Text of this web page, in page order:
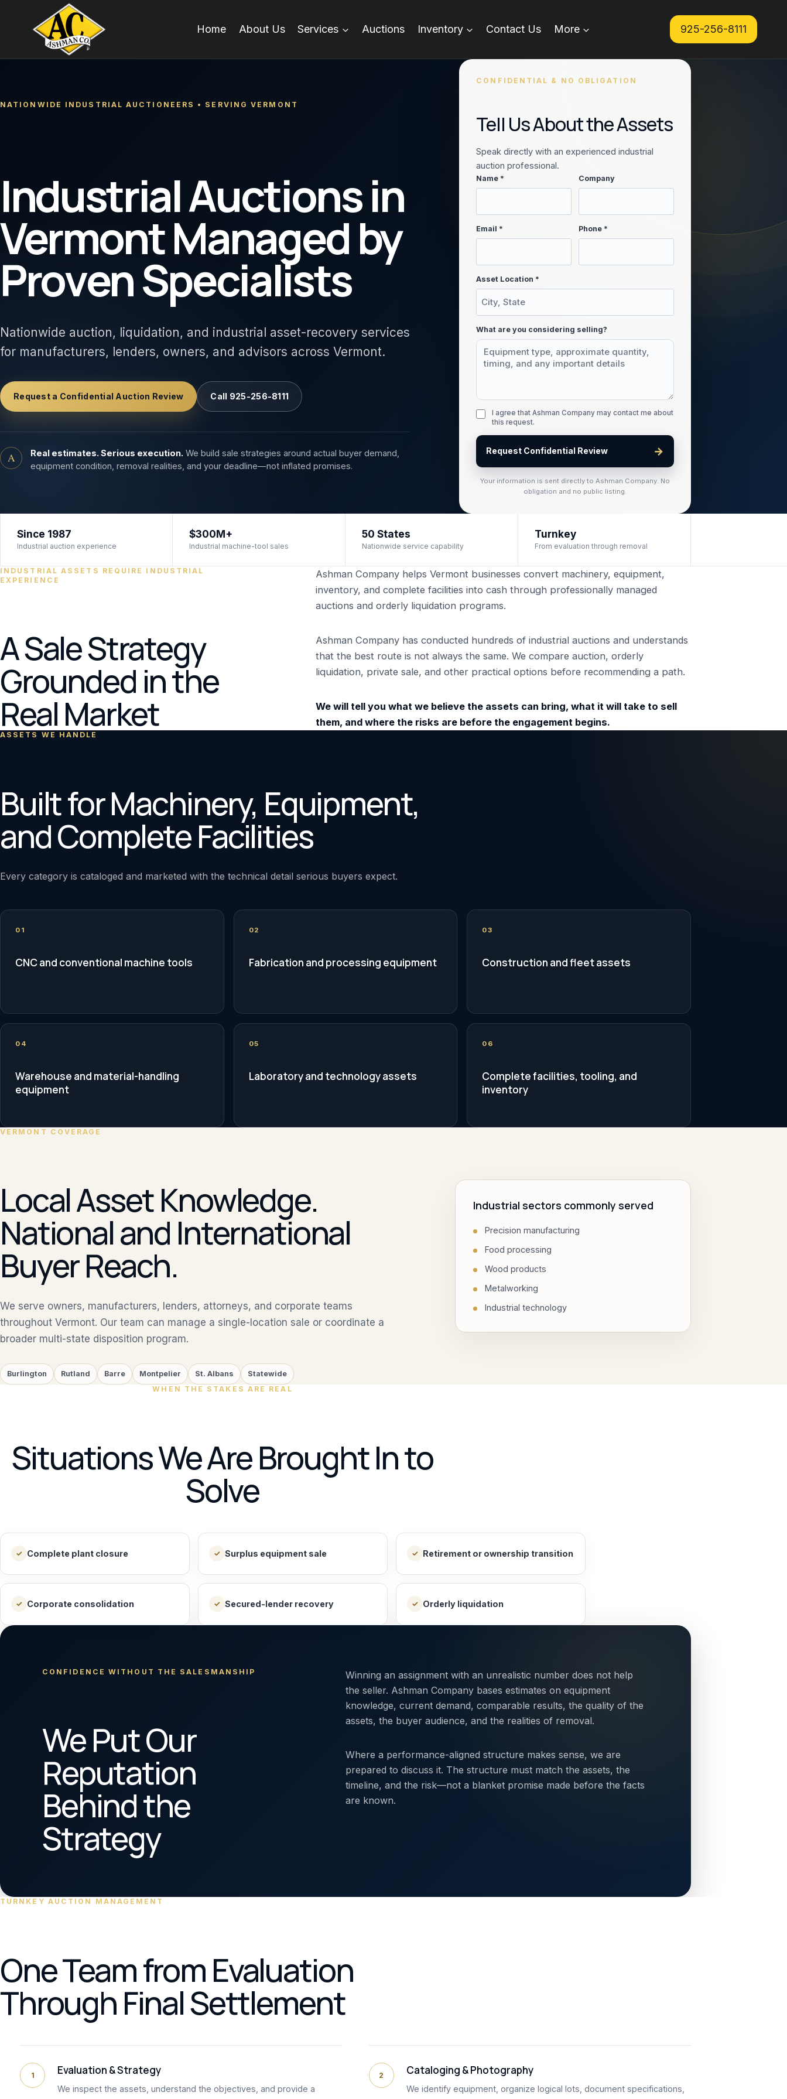
Home About Us Services Auctions Inventory Contact Us More 925-256-8111
NATIONWIDE INDUSTRIAL AUCTIONEERS • SERVING VERMONT
Industrial Auctions in
Vermont Managed by
Proven Specialists
Nationwide auction, liquidation, and industrial asset-recovery services
for manufacturers, lenders, owners, and advisors across Vermont.
Request a Confidential Auction Review Call 925-256-8111
A Real estimates. Serious execution. We build sale strategies around actual buyer demand,
equipment condition, removal realities, and your deadline—not inflated promises.
CONFIDENTIAL & NO OBLIGATION
Tell Us About the Assets
Speak directly with an experienced industrial
auction professional.
Name * Company
Email * Phone *
Asset Location *
What are you considering selling?
I agree that Ashman Company may contact me about
this request.
Request Confidential Review →
Your information is sent directly to Ashman Company. No
obligation and no public listing.
Since 1987
Industrial auction experience
$300M+
Industrial machine-tool sales
50 States
Nationwide service capability
Turnkey
From evaluation through removal
INDUSTRIAL ASSETS REQUIRE INDUSTRIAL
EXPERIENCE
A Sale Strategy
Grounded in the
Real Market
Ashman Company helps Vermont businesses convert machinery, equipment,
inventory, and complete facilities into cash through professionally managed
auctions and orderly liquidation programs.
Ashman Company has conducted hundreds of industrial auctions and understands
that the best route is not always the same. We compare auction, orderly
liquidation, private sale, and other practical options before recommending a path.
We will tell you what we believe the assets can bring, what it will take to sell
them, and where the risks are before the engagement begins.
ASSETS WE HANDLE
Built for Machinery, Equipment,
and Complete Facilities
Every category is cataloged and marketed with the technical detail serious buyers expect.
01
CNC and conventional machine tools
02
Fabrication and processing equipment
03
Construction and fleet assets
04
Warehouse and material-handling
equipment
05
Laboratory and technology assets
06
Complete facilities, tooling, and
inventory
VERMONT COVERAGE
Local Asset Knowledge.
National and International
Buyer Reach.
We serve owners, manufacturers, lenders, attorneys, and corporate teams
throughout Vermont. Our team can manage a single-location sale or coordinate a
broader multi-state disposition program.
Burlington Rutland Barre Montpelier St. Albans Statewide
Industrial sectors commonly served
Precision manufacturing
Food processing
Wood products
Metalworking
Industrial technology
WHEN THE STAKES ARE REAL
Situations We Are Brought In to
Solve
✓ Complete plant closure ✓ Surplus equipment sale ✓ Retirement or ownership transition
✓ Corporate consolidation ✓ Secured-lender recovery ✓ Orderly liquidation
CONFIDENCE WITHOUT THE SALESMANSHIP
We Put Our
Reputation
Behind the
Strategy
Winning an assignment with an unrealistic number does not help
the seller. Ashman Company bases estimates on equipment
knowledge, current demand, comparable results, the quality of the
assets, the buyer audience, and the realities of removal.
Where a performance-aligned structure makes sense, we are
prepared to discuss it. The structure must match the assets, the
timeline, and the risk—not a blanket promise made before the facts
are known.
TURNKEY AUCTION MANAGEMENT
One Team from Evaluation
Through Final Settlement
1 Evaluation & Strategy
We inspect the assets, understand the objectives, and provide a
2 Cataloging & Photography
We identify equipment, organize logical lots, document specifications,